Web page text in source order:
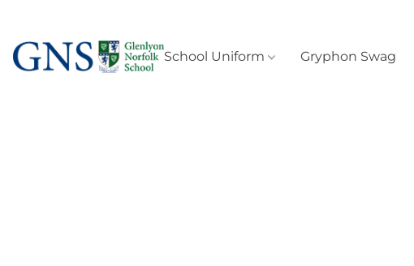
School Uniform Gryphon Swag